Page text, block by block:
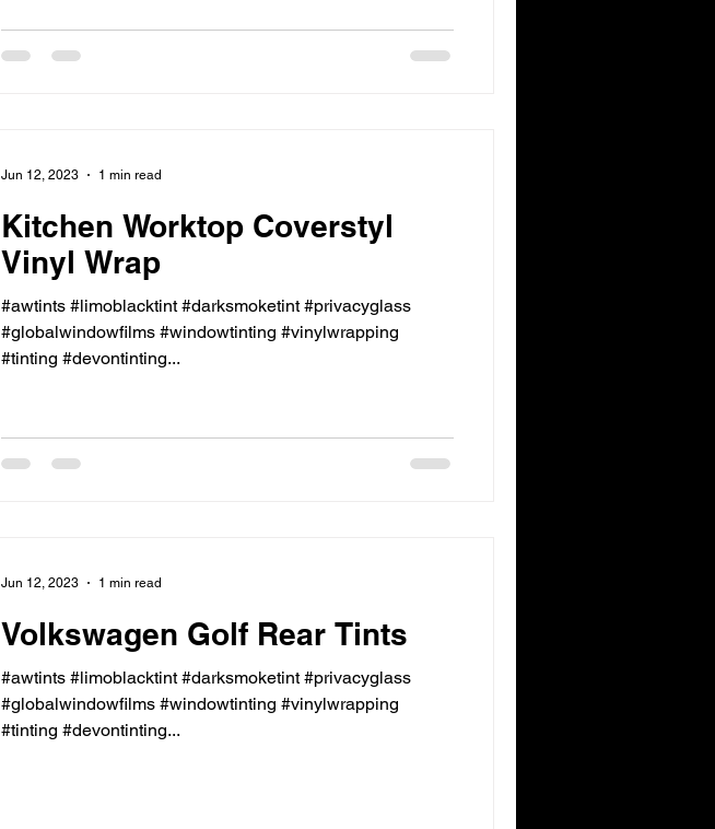
Kitchen Worktop Coverstyl
Vinyl Wrap
#awtints #limoblacktint #darksmoketint #privacyglass
#globalwindowfilms #windowtinting #vinylwrapping
#tinting #devontinting...
Jun 12, 2023 1 min read
Volkswagen Golf Rear Tints
#awtints #limoblacktint #darksmoketint #privacyglass
#globalwindowfilms #windowtinting #vinylwrapping
#tinting #devontinting...
Jun 12, 2023 1 min read